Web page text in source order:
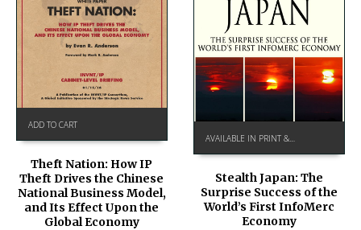
ADD TO CART
Theft Nation: How IP
Theft Drives the Chinese
National Business Model,
and Its Effect Upon the
Global Economy
AVAILABLE IN PRINT & KINDLE ON AMAZON
Stealth Japan: The
Surprise Success of the
World’s First InfoMerc
Economy